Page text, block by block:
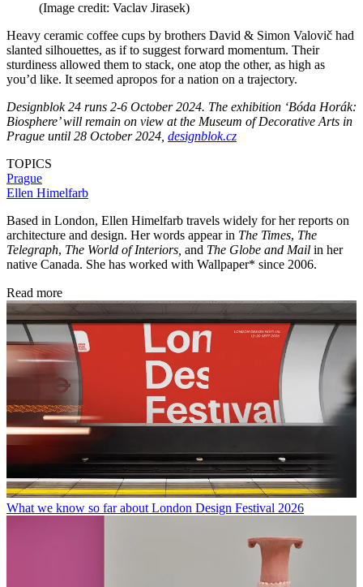
(Image credit: Vaclav Jirasek)
Heavy ceramic coffee cups by brothers David & Simon Valovič had
slanted silhouettes, as if to suggest forward momentum. Their
sturdiness allowed them to stack, one atop the other, as high as
you’d like. It seemed apropos for a nation on a trajectory.
Designblok 24 runs 2-6 October 2024. The exhibition ‘Bóda Horák:
Biosphere’ will remain on view at the Museum of Decorative Arts in
Prague until 28 October 2024, designblok.cz
TOPICS
Prague
Ellen Himelfarb
Based in London, Ellen Himelfarb travels widely for her reports on
architecture and design. Her words appear in The Times, The
Telegraph, The World of Interiors, and The Globe and Mail in her
native Canada. She has worked with Wallpaper* since 2006.
Read more
What we know so far about London Design Festival 2026